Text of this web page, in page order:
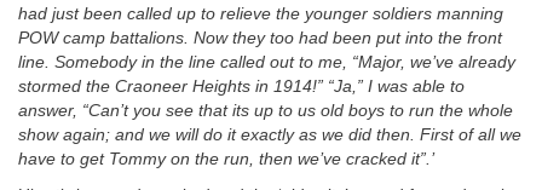
had just been called up to relieve the younger soldiers manning
POW camp battalions. Now they too had been put into the front
line. Somebody in the line called out to me, “Major, we’ve already
stormed the Craoneer Heights in 1914!” “Ja,” I was able to
answer, “Can’t you see that its up to us old boys to run the whole
show again; and we will do it exactly as we did then. First of all we
have to get Tommy on the run, then we’ve cracked it”.’